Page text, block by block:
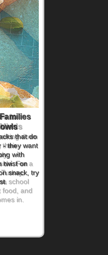
to
down
their
For a
school
food, and
in.